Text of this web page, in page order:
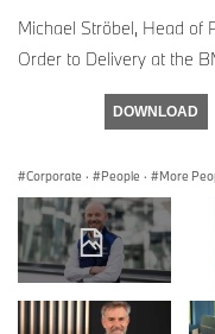
Michael Ströbel, Head of
Order to Delivery at the
DOWNLOAD
Corporate · People · More